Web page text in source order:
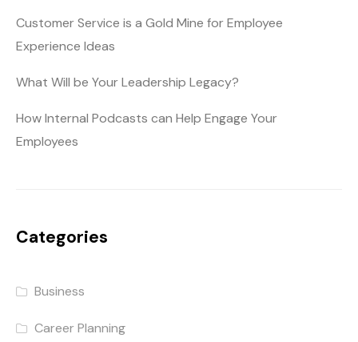
Customer Service is a Gold Mine for Employee
Experience Ideas
What Will be Your Leadership Legacy?
How Internal Podcasts can Help Engage Your
Employees
Categories
Business
Career Planning